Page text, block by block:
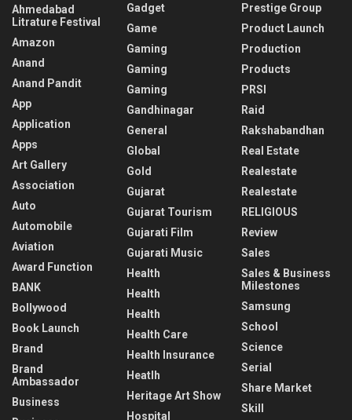
Ahmedabad
Litrature Festival
Amazon
Anand
Anand Pandit
App
Application
Apps
Art Gallery
Association
Auto
Automobile
Aviation
Award Function
BANK
Bollywood
Book Launch
Brand
Brand
Ambassador
Business
Gadget
Game
Gaming
Gaming
Gaming
Gandhinagar
General
Global
Gold
Gujarat
Gujarat Tourism
Gujarati Film
Gujarati Music
Health
Health
Health
Health Care
Health Insurance
Heatlh
Heritage Art Show
Hospital
Prestige Group
Product Launch
Production
Products
PRSI
Raid
Rakshabandhan
Real Estate
Realestate
Realestate
RELIGIOUS
Review
Sales
Sales & Business
Milestones
Samsung
School
Science
Serial
Share Market
Skill